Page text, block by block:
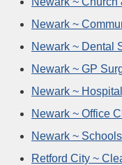
Newark ~
Newark ~ Dental
Newark ~ GP
Newark ~
Newark ~ Office
Newark ~
Retford City ~